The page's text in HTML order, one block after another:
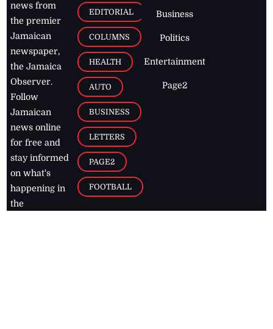
news from
the premier
Jamaican
newspaper,
the Jamaica
Observer.
Follow
Jamaican
news online
for free and
stay informed
on what's
happening in
the
EDITORIAL
COLUMNS
HEALTH
AUTO
BUSINESS
LETTERS
PAGE2
FOOTBALL
Business
Politics
Entertainment
Page2